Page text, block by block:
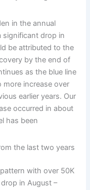
in the annual
significant drop in
be attributed to the
by the end of
as the blue line
increase over
earlier years. Our
occurred in about
has been
the last two years
with over 50K
in August –